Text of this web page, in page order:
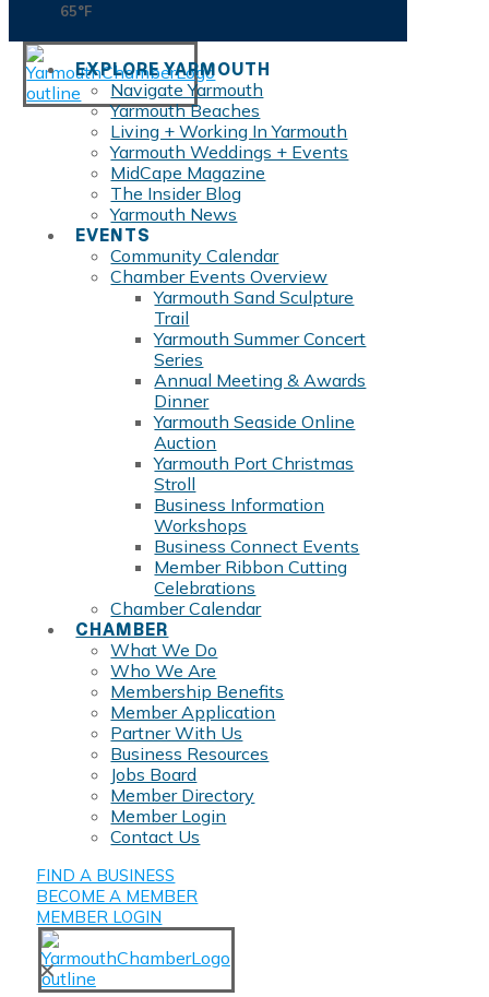
65°F
EXPLORE YARMOUTH
Navigate Yarmouth
Yarmouth Beaches
Living + Working In Yarmouth
Yarmouth Weddings + Events
MidCape Magazine
The Insider Blog
Yarmouth News
EVENTS
Community Calendar
Chamber Events Overview
Yarmouth Sand Sculpture
Trail
Yarmouth Summer Concert
Series
Annual Meeting & Awards
Dinner
Yarmouth Seaside Online
Auction
Yarmouth Port Christmas
Stroll
Business Information
Workshops
Business Connect Events
Member Ribbon Cutting
Celebrations
Chamber Calendar
CHAMBER
What We Do
Who We Are
Membership Benefits
Member Application
Partner With Us
Business Resources
Jobs Board
Member Directory
Member Login
Contact Us
FIND A BUSINESS
BECOME A MEMBER
MEMBER LOGIN
✕